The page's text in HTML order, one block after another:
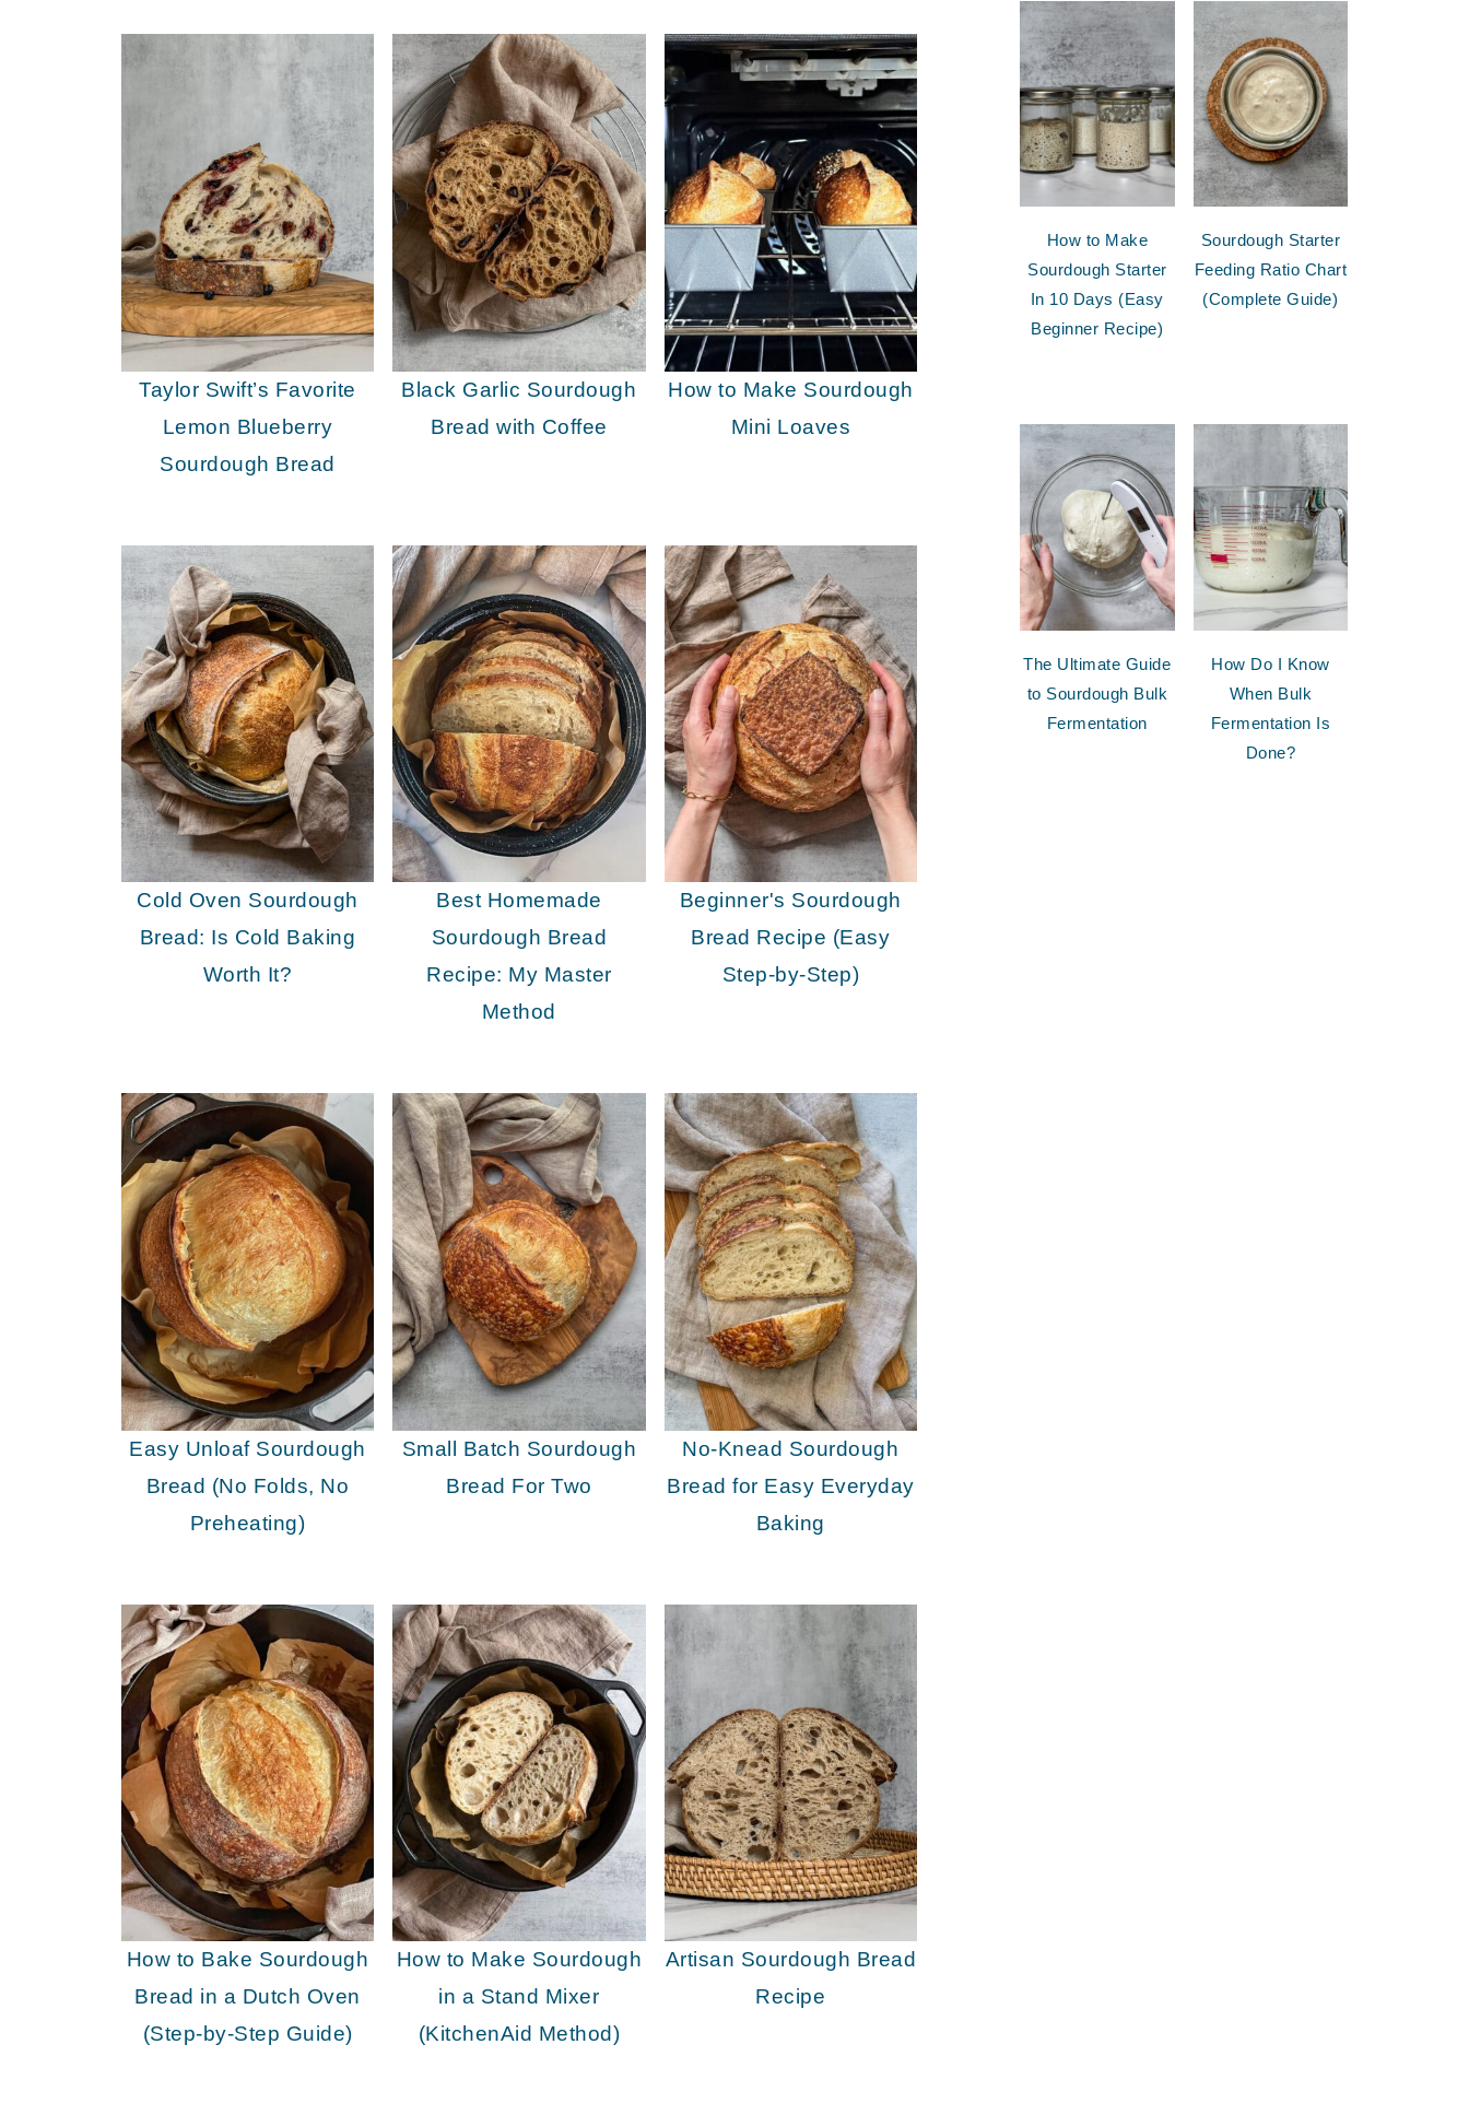
Taylor Swift’s Favorite
Lemon Blueberry
Sourdough Bread
Black Garlic Sourdough
Bread with Coffee
How to Make Sourdough
Mini Loaves
Cold Oven Sourdough
Bread: Is Cold Baking
Worth It?
Best Homemade
Sourdough Bread
Recipe: My Master
Method
Beginner's Sourdough
Bread Recipe (Easy
Step-by-Step)
Easy Unloaf Sourdough
Bread (No Folds, No
Preheating)
Small Batch Sourdough
Bread For Two
No-Knead Sourdough
Bread for Easy Everyday
Baking
How to Bake Sourdough
Bread in a Dutch Oven
(Step-by-Step Guide)
How to Make Sourdough
in a Stand Mixer
(KitchenAid Method)
Artisan Sourdough Bread
Recipe
How to Make
Sourdough Starter
In 10 Days (Easy
Beginner Recipe)
Sourdough Starter
Feeding Ratio Chart
(Complete Guide)
The Ultimate Guide
to Sourdough Bulk
Fermentation
How Do I Know
When Bulk
Fermentation Is
Done?